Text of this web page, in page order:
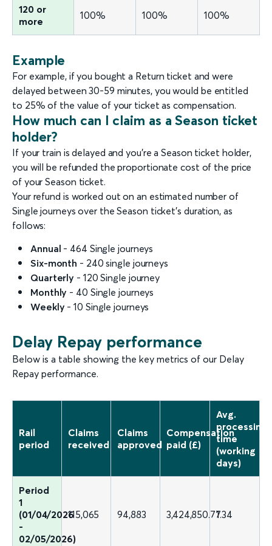
120 or
more
100% 100% 100%
Example
For example, if you bought a Return ticket and were
delayed between 30-59 minutes, you would be entitled
to 25% of the value of your ticket as compensation.
How much can I claim as a Season ticket
holder?
If your train is delayed and you’re a Season ticket holder,
you will be refunded the proportionate cost of the price
of your Season ticket.
Your refund is worked out on an estimated number of
Single journeys over the Season ticket’s duration, as
follows:
Annual - 464 Single journeys
Six-month - 240 single journeys
Quarterly - 120 Single journey
Monthly - 40 Single journeys
Weekly - 10 Single journeys
Delay Repay performance
Below is a table showing the key metrics of our Delay
Repay performance.
Rail
period
Claims
received
Claims
approved
Compensation
paid (£)
Avg.
processing
time
(working
days)
Period
1
(01/04/2026
-
02/05/2026)
115,065 94,883 3,424,850.771.34